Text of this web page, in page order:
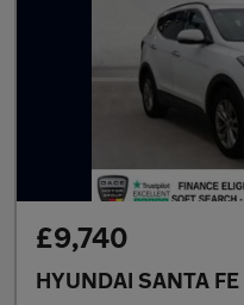
£9,740
HYUNDAI SANTA FE